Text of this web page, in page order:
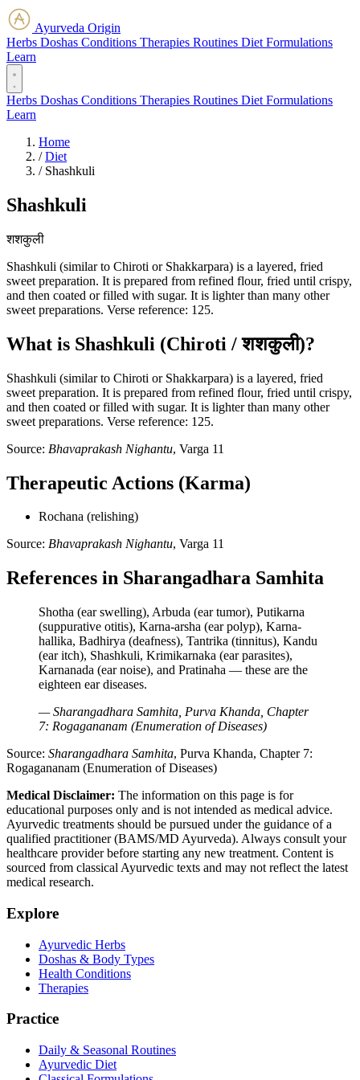
Ayurveda Origin
Herbs Doshas Conditions Therapies Routines Diet Formulations
Learn
Herbs Doshas Conditions Therapies Routines Diet Formulations
Learn
Home
/ Diet
/ Shashkuli
Shashkuli
शशकुली
Shashkuli (similar to Chiroti or Shakkarpara) is a layered, fried
sweet preparation. It is prepared from refined flour, fried until crispy,
and then coated or filled with sugar. It is lighter than many other
sweet preparations. Verse reference: 125.
What is Shashkuli (Chiroti / शशकुली)?
Shashkuli (similar to Chiroti or Shakkarpara) is a layered, fried
sweet preparation. It is prepared from refined flour, fried until crispy,
and then coated or filled with sugar. It is lighter than many other
sweet preparations. Verse reference: 125.
Source: Bhavaprakash Nighantu, Varga 11
Therapeutic Actions (Karma)
Rochana (relishing)
Source: Bhavaprakash Nighantu, Varga 11
References in Sharangadhara Samhita
Shotha (ear swelling), Arbuda (ear tumor), Putikarna
(suppurative otitis), Karna-arsha (ear polyp), Karna-
hallika, Badhirya (deafness), Tantrika (tinnitus), Kandu
(ear itch), Shashkuli, Krimikarnaka (ear parasites),
Karnanada (ear noise), and Pratinaha — these are the
eighteen ear diseases.
— Sharangadhara Samhita, Purva Khanda, Chapter
7: Rogagananam (Enumeration of Diseases)
Source: Sharangadhara Samhita, Purva Khanda, Chapter 7:
Rogagananam (Enumeration of Diseases)
Medical Disclaimer: The information on this page is for
educational purposes only and is not intended as medical advice.
Ayurvedic treatments should be pursued under the guidance of a
qualified practitioner (BAMS/MD Ayurveda). Always consult your
healthcare provider before starting any new treatment. Content is
sourced from classical Ayurvedic texts and may not reflect the latest
medical research.
Explore
Ayurvedic Herbs
Doshas & Body Types
Health Conditions
Therapies
Practice
Daily & Seasonal Routines
Ayurvedic Diet